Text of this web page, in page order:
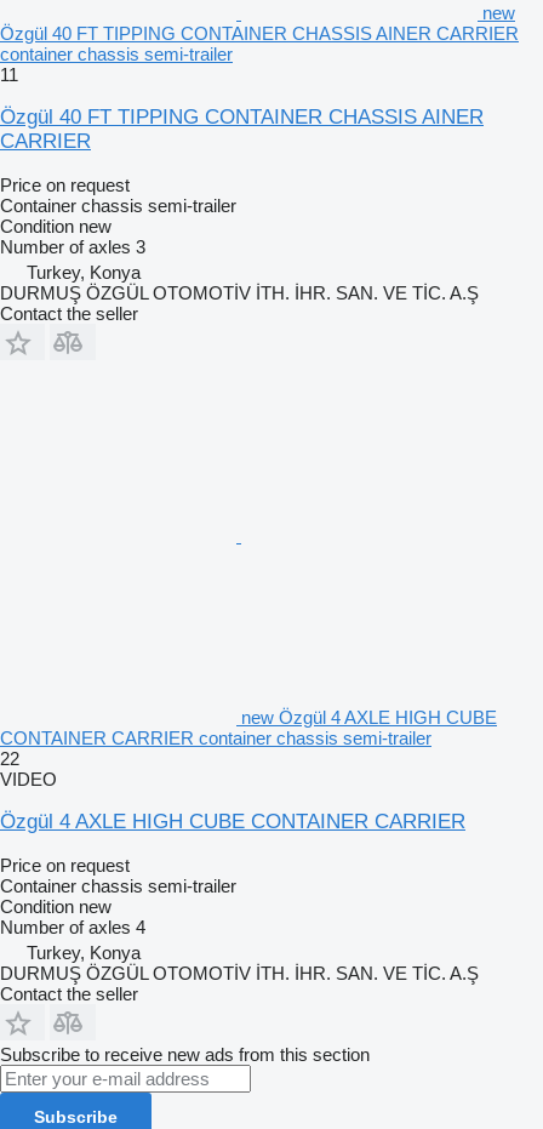
new
Özgül 40 FT TIPPING CONTAINER CHASSIS AINER CARRIER
container chassis semi-trailer
11
Özgül 40 FT TIPPING CONTAINER CHASSIS AINER
CARRIER
Price on request
Container chassis semi-trailer
Condition new
Number of axles 3
Turkey, Konya
DURMUŞ ÖZGÜL OTOMOTİV İTH. İHR. SAN. VE TİC. A.Ş
Contact the seller
new Özgül 4 AXLE HIGH CUBE
CONTAINER CARRIER container chassis semi-trailer
22
VIDEO
Özgül 4 AXLE HIGH CUBE CONTAINER CARRIER
Price on request
Container chassis semi-trailer
Condition new
Number of axles 4
Turkey, Konya
DURMUŞ ÖZGÜL OTOMOTİV İTH. İHR. SAN. VE TİC. A.Ş
Contact the seller
Subscribe to receive new ads from this section
Subscribe